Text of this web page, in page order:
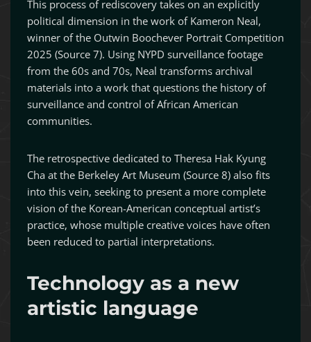
This process of rediscovery takes on an explicitly
political dimension in the work of Kameron Neal,
winner of the Outwin Boochever Portrait Competition
2025 (Source 7). Using NYPD surveillance footage
from the 60s and 70s, Neal transforms archival
materials into a work that questions the history of
surveillance and control of African American
communities.
The retrospective dedicated to Theresa Hak Kyung
Cha at the Berkeley Art Museum (Source 8) also fits
into this vein, seeking to present a more complete
vision of the Korean-American conceptual artist’s
practice, whose multiple creative voices have often
been reduced to partial interpretations.
Technology as a new
artistic language